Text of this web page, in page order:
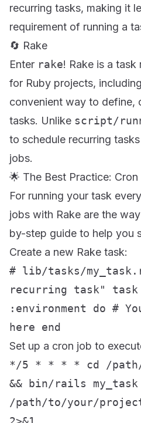
recurring tasks, making it
requirement of running a
🔄 Rake
Enter rake! Rake is a
for Ruby projects,
convenient way to define,
tasks. Unlike script/
to schedule recurring
jobs.
🌟 The Best Practice:
For running your task
jobs with Rake are the
by-step guide to help you
Create a new Rake task:
# lib/tasks/
recurring task" task
:environment do #
here end
Set up a cron job to
*/5 * * * * cd /
&& bin/rails my_task
/path/to/your/